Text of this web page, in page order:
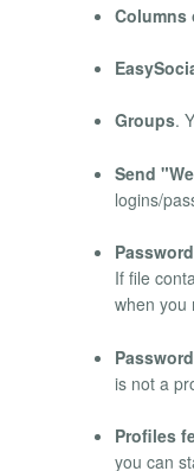
Columns
Groups.
Send
logins/
If file
when you
is not a
Profiles
you can